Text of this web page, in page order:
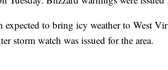
expected to bring icy weather to West
storm watch was issued for the area.